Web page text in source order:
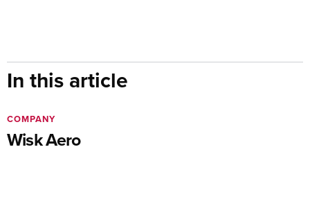
In this article
Wisk Aero
COMPANY